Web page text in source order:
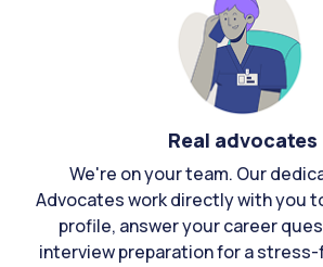
Real advocates
We're on your team. Our
Advocates work directly with you
profile, answer your career
interview preparation for a